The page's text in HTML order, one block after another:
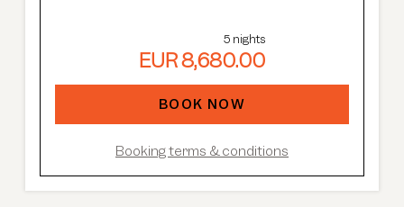
free shuttle service, guided ski
safaris and more.
free Summer Card, AREA 47
entrance, guided hikes, and more.
5 nights
EUR 8,680.00
BOOK NOW
Booking terms & conditions